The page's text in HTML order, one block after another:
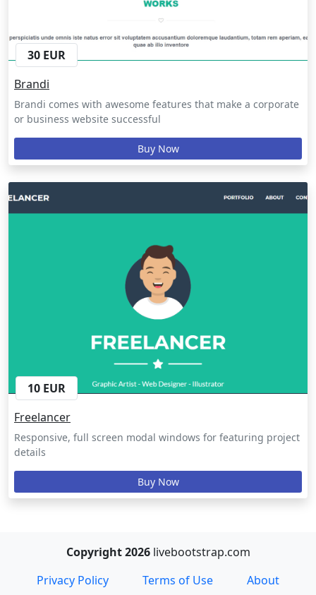
30 EUR
Brandi
Brandi comes with awesome features that make a corporate
or business website successful
Buy Now
10 EUR
Freelancer
Responsive, full screen modal windows for featuring project
details
Buy Now
Copyright 2026 livebootstrap.com
Privacy Policy
Terms of Use About